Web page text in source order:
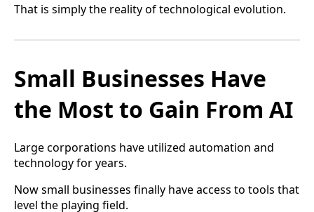
That is simply the reality of technological evolution.
Small Businesses Have
the Most to Gain From AI
Large corporations have utilized automation and
technology for years.
Now small businesses finally have access to tools that
level the playing field.